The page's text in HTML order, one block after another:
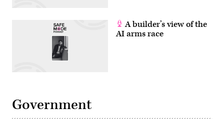
A builder’s view of the
AI arms race
Government